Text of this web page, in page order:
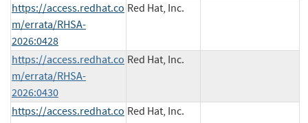
https://access.redhat.co
m/errata/RHSA-
2026:0428
Red Hat, Inc.
https://access.redhat.co
m/errata/RHSA-
2026:0430
Red Hat, Inc.
https://access.redhat.co Red Hat, Inc.